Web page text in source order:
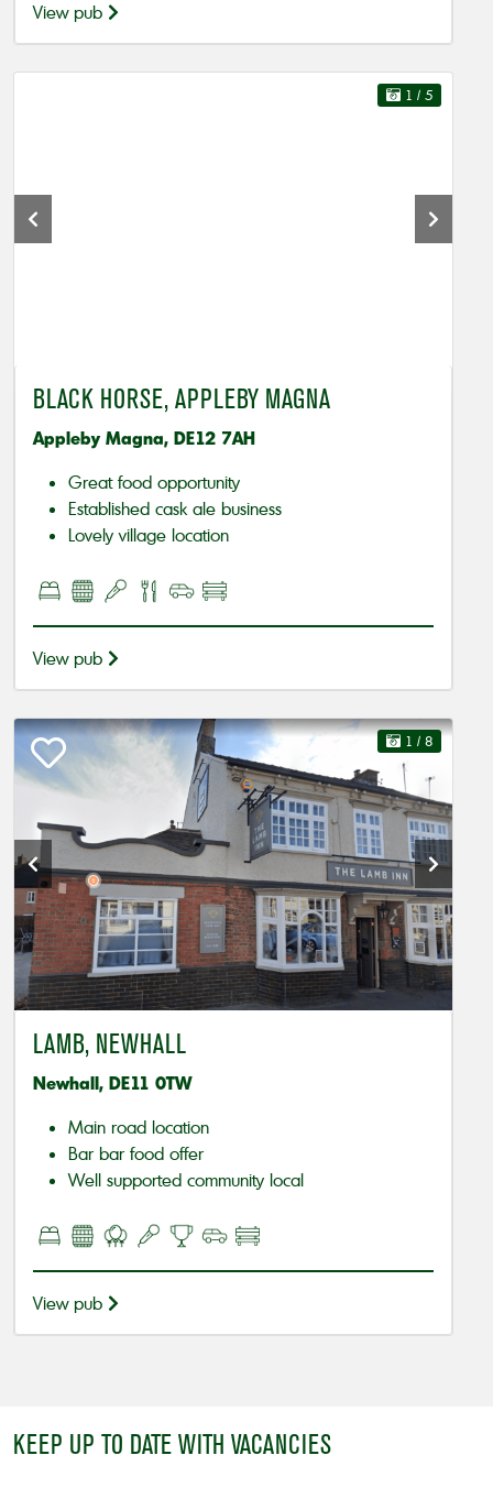
View pub
1 / 5
BLACK HORSE, APPLEBY MAGNA
Appleby Magna, DE12 7AH
Great food opportunity
Established cask ale business
Lovely village location
View pub
1 / 8
LAMB, NEWHALL
Newhall, DE11 0TW
Main road location
Bar bar food offer
Well supported community local
View pub
KEEP UP TO DATE WITH VACANCIES